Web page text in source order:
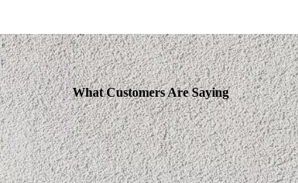
What Customers Are Saying